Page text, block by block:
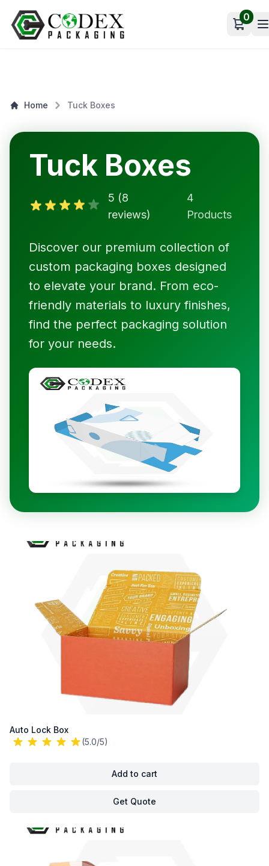
Open
0
Home Tuck Boxes
Tuck Boxes
5 (8
reviews)
4
Products
Discover our premium collection of
custom packaging boxes designed
to elevate your brand. From eco-
friendly materials to luxury finishes,
find the perfect packaging solution
for your needs.
Auto Lock Box
(5.0/5)
Add to cart
Get Quote